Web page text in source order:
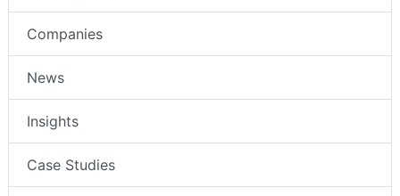
Companies
News
Insights
Case Studies